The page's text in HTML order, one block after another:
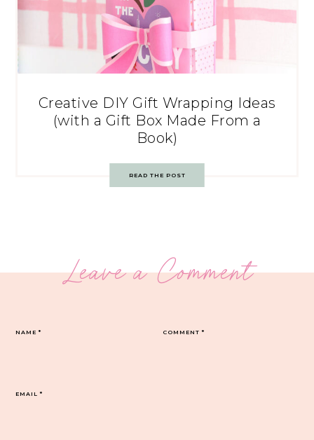
Creative DIY Gift Wrapping Ideas
(with a Gift Box Made From a
Book)
READ THE POST
Leave a Comment
COMMENT*
NAME*
EMAIL*